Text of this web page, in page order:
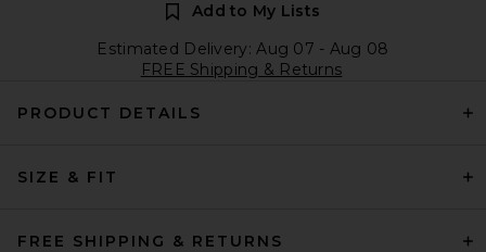
Add to My Lists
Estimated Delivery: Aug 07 - Aug 08
FREE Shipping & Returns
PRODUCT DETAILS
SIZE & FIT
FREE SHIPPING & RETURNS